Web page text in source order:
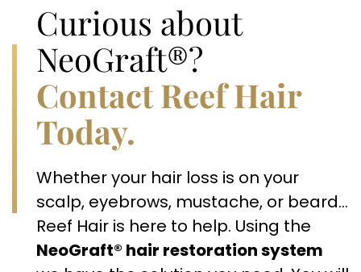
Curious about
NeoGraft®?
Contact Reef Hair
Today.
Whether your hair loss is on your
scalp, eyebrows, mustache, or beard…
Reef Hair is here to help. Using the
NeoGraft® hair restoration system